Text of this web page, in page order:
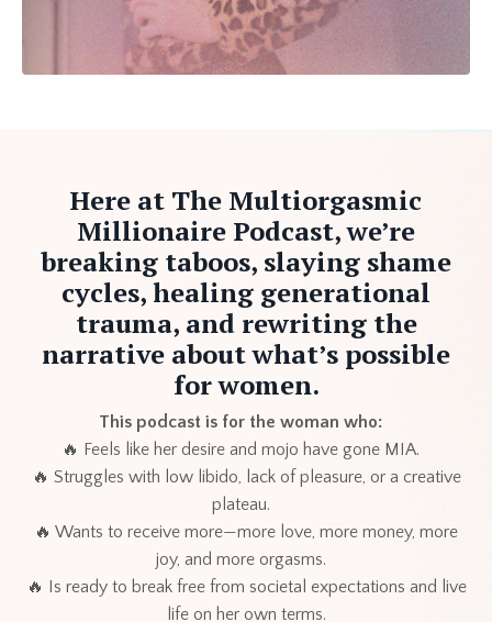
Here at The Multiorgasmic
Millionaire Podcast, we’re
breaking taboos, slaying shame
cycles, healing generational
trauma, and rewriting the
narrative about what’s possible
for women.
This podcast is for the woman who:
🔥 Feels like her desire and mojo have gone MIA.
🔥 Struggles with low libido, lack of pleasure, or a creative
plateau.
🔥 Wants to receive more—more love, more money, more
joy, and more orgasms.
🔥 Is ready to break free from societal expectations and live
life on her own terms.